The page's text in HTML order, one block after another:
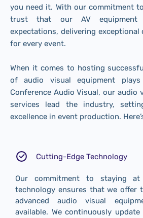
you need it. With our commitment
trust that our AV equipment
expectations, delivering
for every event.
When it comes to hosting
of audio visual equipment
Conference Audio Visual, our audio
services lead the industry,
excellence in event production.
Cutting-Edge Technology
Our commitment to staying
technology ensures that we offer
advanced audio visual
available. We continuously